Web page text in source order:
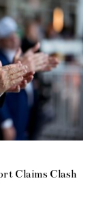
Claims Clash